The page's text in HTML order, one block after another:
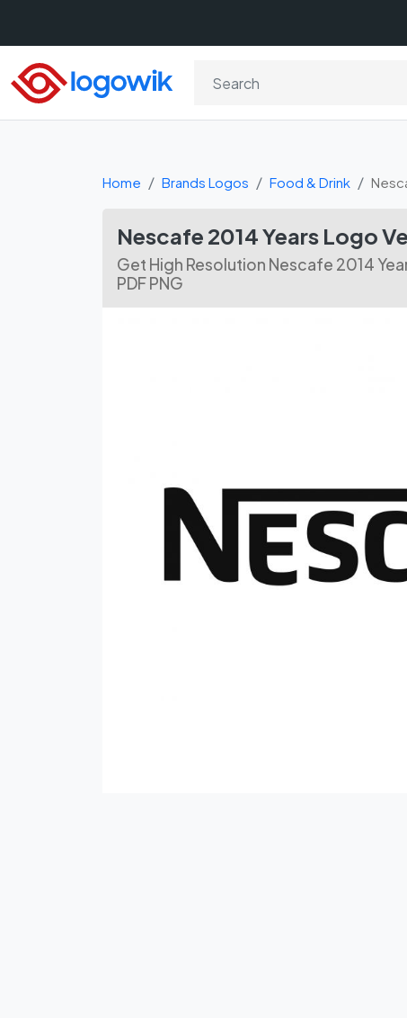
Home Brands Logos Food & Drink
Nescafe 2014 Years Logo
Get High Resolution Nescafe 2014
PDF PNG